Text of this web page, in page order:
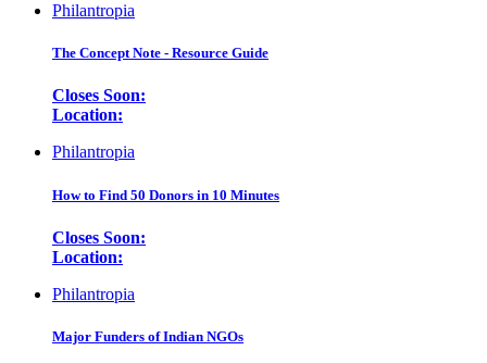
Philantropia
The Concept Note - Resource Guide
Closes Soon:
Location:
Philantropia
How to Find 50 Donors in 10 Minutes
Closes Soon:
Location:
Philantropia
Major Funders of Indian NGOs